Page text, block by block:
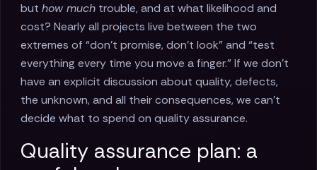
but how much trouble, and at what likelihood and
cost? Nearly all projects live between the two
extremes of “don’t promise, don’t look” and “test
everything every time you move a finger.” If we don’t
have an explicit discussion about quality, defects,
the unknown, and all their consequences, we can’t
decide what to spend on quality assurance.
Quality assurance plan: a